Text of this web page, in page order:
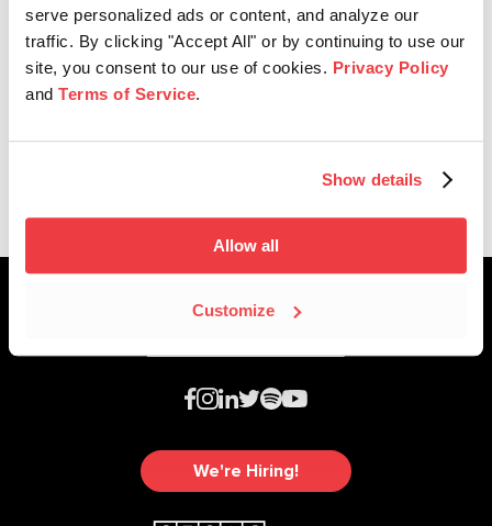
serve personalized ads or content, and analyze our
traffic. By clicking "Accept All" or by continuing to use our
site, you consent to our use of cookies. Privacy Policy
and Terms of Service.
Show details
Allow all
Customize
2025 Nashville Music Awards
We're Hiring!